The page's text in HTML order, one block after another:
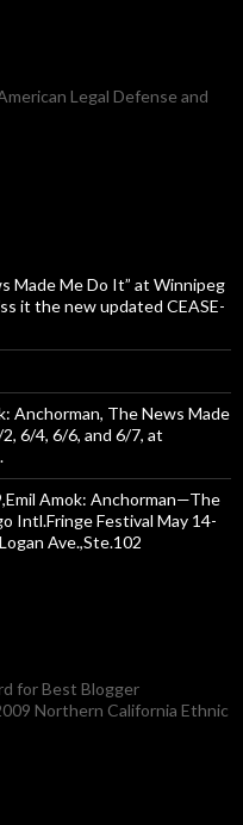
Legal Defense and
Made Me Do It” at Winnipeg
it the new updated CEASE-
Anchorman, The News Made
6/4, 6/6, and 6/7, at
Amok: Anchorman—The
Intl.Fringe Festival May 14-
Ave.,Ste.102
for Best Blogger
Northern California Ethnic